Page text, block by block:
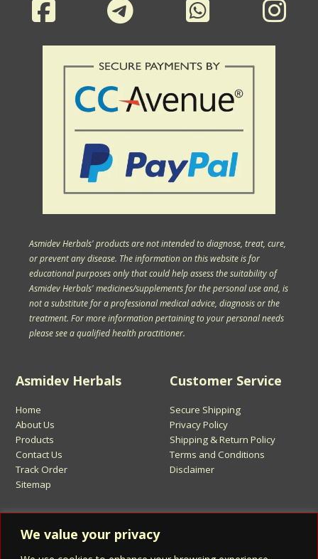
We value your privacy
Sign Up for Asmidev Emails
Asmidev Herbals
Home
About Us
Products
Contact Us
Track Order
Sitemap
Customer Service
Secure Shipping
Privacy Policy
Shipping & Return Policy
Terms and Conditions
Disclaimer
Asmidev Herbals' products are not intended to diagnose, treat, cure,
or prevent any disease. The information on this website is for
educational purposes only that could help assess the suitability of
Asmidev Herbals' medicines/supplements for the personal use and, is
not a substitute for a professional medical advice, diagnosis or the
treatment. For more information pertaining to your personal needs
please see a qualified health practitioner.